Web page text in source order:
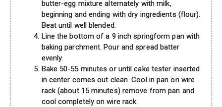
butter-egg mixture alternately with milk,
beginning and ending with dry ingredients (flour).
Beat until well blended.
Line the bottom of a 9 inch springform pan with
baking parchment. Pour and spread batter
evenly.
Bake 50-55 minutes or until cake tester inserted
in center comes out clean. Cool in pan on wire
rack (about 15 minutes) remove from pan and
cool completely on wire rack.